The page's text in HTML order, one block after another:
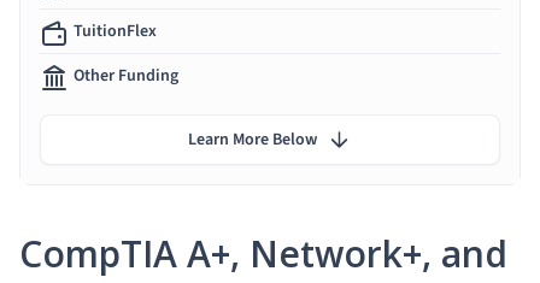
CompTIA A+, Network+, and
TuitionFlex
Other Funding
Learn More Below